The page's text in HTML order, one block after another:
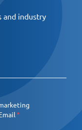
and industry